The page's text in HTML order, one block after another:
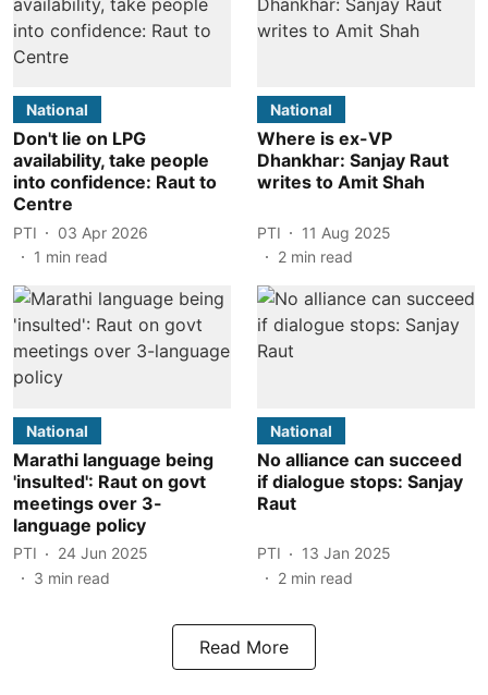
National
Don't lie on LPG
availability, take people
into confidence: Raut to
Centre
PTI
03 Apr 2026
1 min read
National
Where is ex-VP
Dhankhar: Sanjay Raut
writes to Amit Shah
PTI
11 Aug 2025
2 min read
National
Marathi language being
'insulted': Raut on govt
meetings over 3-
language policy
PTI
24 Jun 2025
3 min read
National
No alliance can succeed
if dialogue stops: Sanjay
Raut
PTI
13 Jan 2025
2 min read
Read More